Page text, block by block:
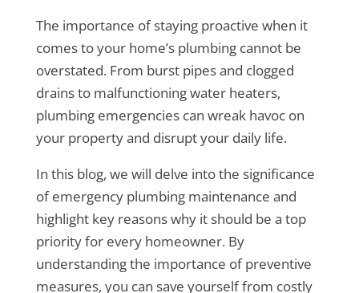
The importance of staying proactive when it
comes to your home’s plumbing cannot be
overstated. From burst pipes and clogged
drains to malfunctioning water heaters,
plumbing emergencies can wreak havoc on
your property and disrupt your daily life.
In this blog, we will delve into the significance
of emergency plumbing maintenance and
highlight key reasons why it should be a top
priority for every homeowner. By
understanding the importance of preventive
measures, you can save yourself from costly